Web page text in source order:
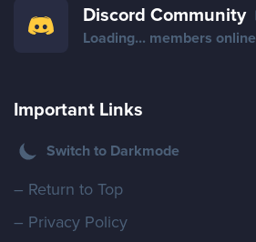
Discord Community
Loading... members online
Important Links
Switch to Darkmode
– Return to Top
– Privacy Policy